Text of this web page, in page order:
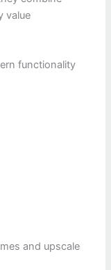
value
functionality
and upscale